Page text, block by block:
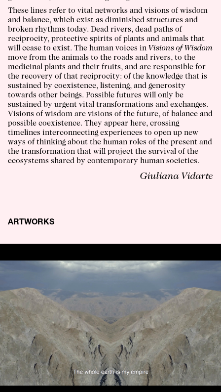
These lines refer to vital networks and visions of wisdom
and balance, which exist as diminished structures and
broken rhythms today. Dead rivers, dead paths of
reciprocity, protective spirits of plants and animals that
will cease to exist. The human voices in Visions of Wisdom
move from the animals to the roads and rivers, to the
medicinal plants and their fruits, and are responsible for
the recovery of that reciprocity: of the knowledge that is
sustained by coexistence, listening, and generosity
towards other beings. Possible futures will only be
sustained by urgent vital transformations and exchanges.
Visions of wisdom are visions of the future, of balance and
possible coexistence. They appear here, crossing
timelines interconnecting experiences to open up new
ways of thinking about the human roles of the present and
the transformation that will project the survival of the
ecosystems shared by contemporary human societies.
Giuliana Vidarte
ARTWORKS